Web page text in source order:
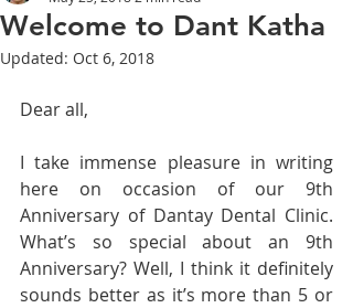
Welcome to Dant Katha
Updated: Oct 6, 2018
Dear all,
I take immense pleasure in writing
here on occasion of our 9th
Anniversary of Dantay Dental Clinic.
What’s so special about an 9th
Anniversary? Well, I think it definitely
sounds better as it’s more than 5 or